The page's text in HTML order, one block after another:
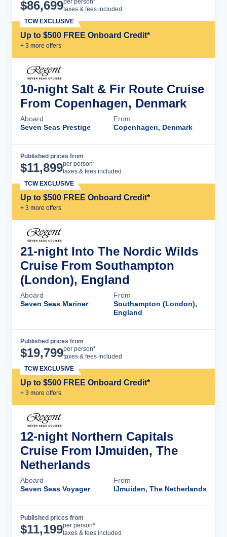
$86,699per person*
taxes & fees included
Up to $500 FREE Onboard Credit*
+ 3 more offers
TCW EXCLUSIVE
10-night Salt & Fir Route Cruise
From Copenhagen, Denmark
Aboard
Seven Seas Prestige
From
Copenhagen, Denmark
Published prices from
$11,899per person*
taxes & fees included
Up to $500 FREE Onboard Credit*
+ 3 more offers
TCW EXCLUSIVE
21-night Into The Nordic Wilds
Cruise From Southampton
(London), England
Aboard
Seven Seas Mariner
From
Southampton (London),
England
Published prices from
$19,799per person*
taxes & fees included
Up to $500 FREE Onboard Credit*
+ 3 more offers
TCW EXCLUSIVE
12-night Northern Capitals
Cruise From IJmuiden, The
Netherlands
Aboard
Seven Seas Voyager
From
IJmuiden, The Netherlands
Published prices from
$11,199per person*
taxes & fees included